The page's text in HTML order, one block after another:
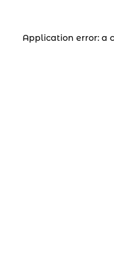
Application error: a